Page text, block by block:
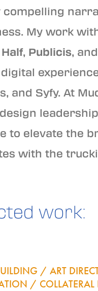
compelling
My work
, Publicis, and
and Syfy. At
to elevate the
with the
work:
/ ART
/ COLLATERAL